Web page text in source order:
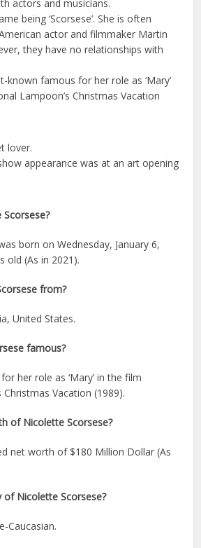
actors and musicians.
being ‘Scorsese’. She is often
actor and filmmaker Martin
they have no relationships with
known famous for her role as ‘Mary’
Lampoon’s Christmas Vacation
lover.
appearance was at an art opening
born on Wednesday, January 6,
old (As in 2021).
from?
United States.
famous?
her role as ‘Mary’ in the film
Vacation (1989).
of Nicolette Scorsese?
net worth of $180 Million Dollar (As
of Nicolette Scorsese?
Caucasian.